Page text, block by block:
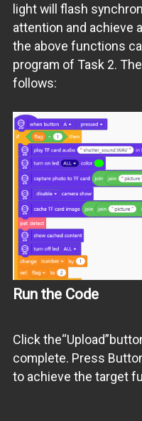
light will flash
attention and achieve
the above functions
program of Task 2.
follows:
Run the Code
Click
complete. Press
to achieve the target